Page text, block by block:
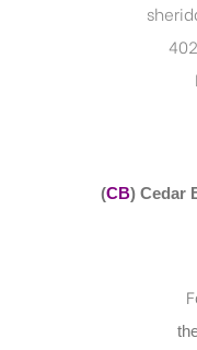
(CB) Cedar